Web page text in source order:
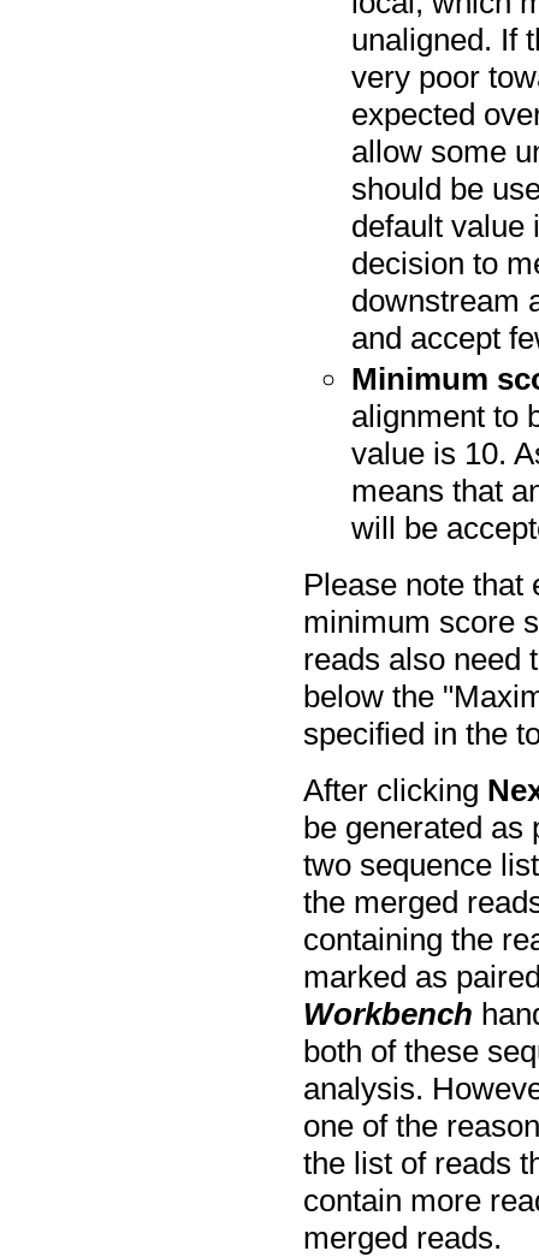
unaligned. If
very poor
expected
allow some
should be
default value
decision to
downstream
and accept
Minimum
alignment to
value is 10.
means that
will be
Please note that
minimum score
reads also need
below the
specified in the
After clicking
be generated as
two sequence
the merged
containing the
marked as
Workbench
both of these
analysis.
one of the
the list of reads
contain more
merged reads.